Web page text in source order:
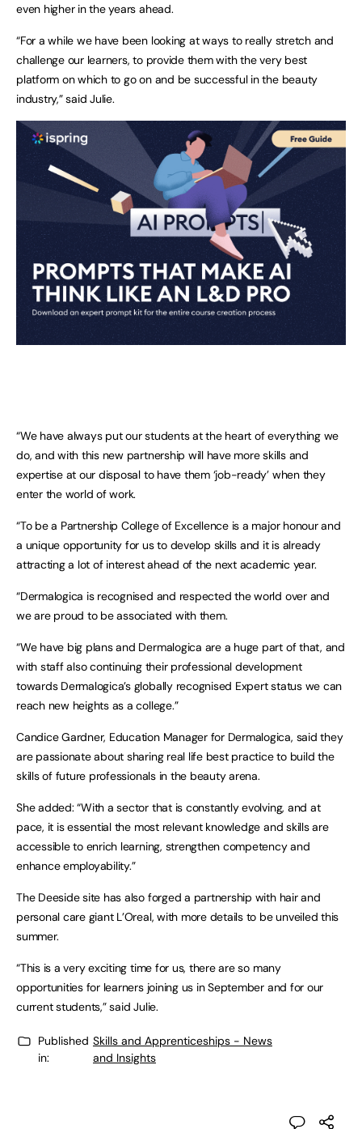
even higher in the years ahead.
“For a while we have been looking at ways to really stretch and
challenge our learners, to provide them with the very best
platform on which to go on and be successful in the beauty
industry,” said Julie.
“We have always put our students at the heart of everything we
do, and with this new partnership will have more skills and
expertise at our disposal to have them ‘job-ready’ when they
enter the world of work.
“To be a Partnership College of Excellence is a major honour and
a unique opportunity for us to develop skills and it is already
attracting a lot of interest ahead of the next academic year.
“Dermalogica is recognised and respected the world over and
we are proud to be associated with them.
“We have big plans and Dermalogica are a huge part of that, and
with staff also continuing their professional development
towards Dermalogica’s globally recognised Expert status we can
reach new heights as a college.”
Candice Gardner, Education Manager for Dermalogica, said they
are passionate about sharing real life best practice to build the
skills of future professionals in the beauty arena.
She added: “With a sector that is constantly evolving, and at
pace, it is essential the most relevant knowledge and skills are
accessible to enrich learning, strengthen competency and
enhance employability.”
The Deeside site has also forged a partnership with hair and
personal care giant L’Oreal, with more details to be unveiled this
summer.
“This is a very exciting time for us, there are so many
opportunities for learners joining us in September and for our
current students,” said Julie.
Published
in:
Skills and Apprenticeships - News
and Insights